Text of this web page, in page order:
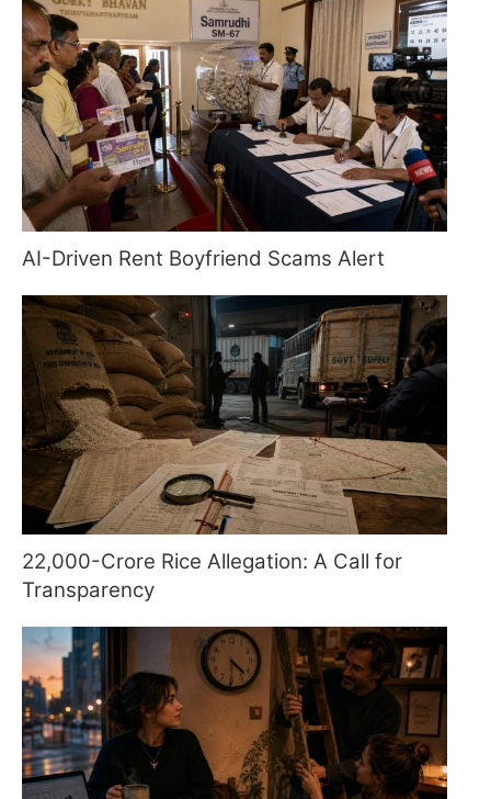
AI-Driven Rent Boyfriend Scams Alert
22,000-Crore Rice Allegation: A Call for
Transparency